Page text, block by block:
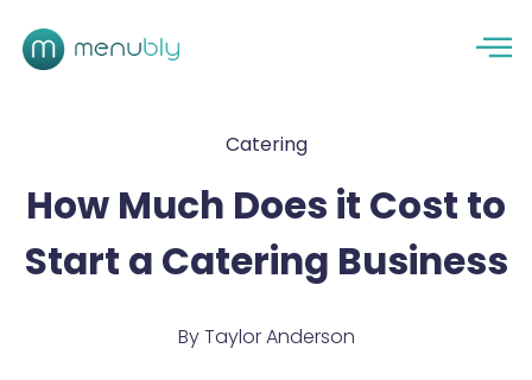
Catering
How Much Does it Cost to
Start a Catering Business
ByTaylor Anderson